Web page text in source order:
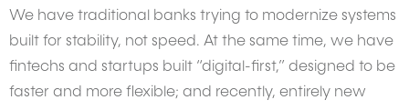
We have traditional banks trying to modernize systems
built for stability, not speed. At the same time, we have
fintechs and startups built “digital-first,” designed to be
faster and more flexible; and recently, entirely new